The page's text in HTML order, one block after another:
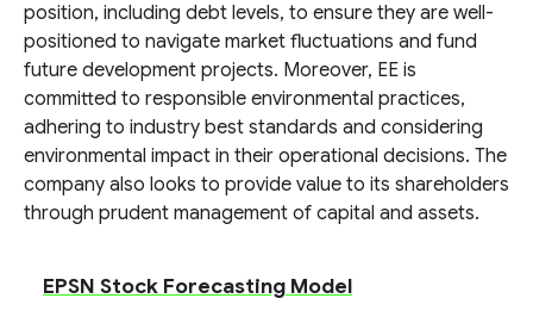
position, including debt levels, to ensure they are well-
positioned to navigate market fluctuations and fund
future development projects. Moreover, EE is
committed to responsible environmental practices,
adhering to industry best standards and considering
environmental impact in their operational decisions. The
company also looks to provide value to its shareholders
through prudent management of capital and assets.
EPSN Stock Forecasting Model